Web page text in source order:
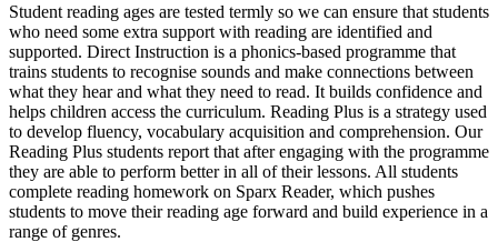
Student reading ages are tested termly so we can ensure that students
who need some extra support with reading are identified and
supported. Direct Instruction is a phonics-based programme that
trains students to recognise sounds and make connections between
what they hear and what they need to read. It builds confidence and
helps children access the curriculum. Reading Plus is a strategy used
to develop fluency, vocabulary acquisition and comprehension. Our
Reading Plus students report that after engaging with the programme
they are able to perform better in all of their lessons. All students
complete reading homework on Sparx Reader, which pushes
students to move their reading age forward and build experience in a
range of genres.